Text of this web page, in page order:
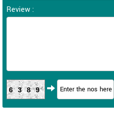
Review :
6389